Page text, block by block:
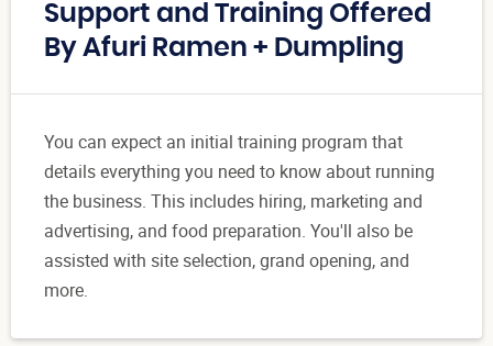
Support and Training Offered
By Afuri Ramen + Dumpling
You can expect an initial training program that
details everything you need to know about running
the business. This includes hiring, marketing and
advertising, and food preparation. You'll also be
assisted with site selection, grand opening, and
more.